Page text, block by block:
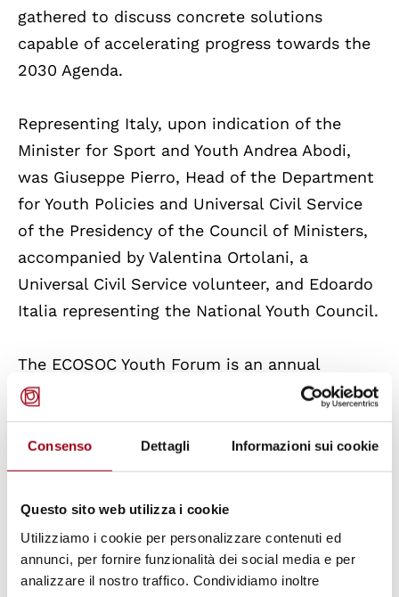
Consenso Dettagli Informazioni sui cookie
Questo sito web utilizza i cookie
Utilizziamo i cookie per personalizzare contenuti ed
annunci, per fornire funzionalità dei social media e per
analizzare il nostro traffico. Condividiamo inoltre
gathered to discuss concrete solutions
capable of accelerating progress towards the
2030 Agenda.
Representing Italy, upon indication of the
Minister for Sport and Youth Andrea Abodi,
was Giuseppe Pierro, Head of the Department
for Youth Policies and Universal Civil Service
of the Presidency of the Council of Ministers,
accompanied by Valentina Ortolani, a
Universal Civil Service volunteer, and Edoardo
Italia representing the National Youth Council.
The ECOSOC Youth Forum is an annual
initiative of the President of the Council,
representing a key platform where young
people can contribute to policy discussions at
the United Nations through their collective
As the main platform for youth to share their
ideas at the global level, the Forum allows